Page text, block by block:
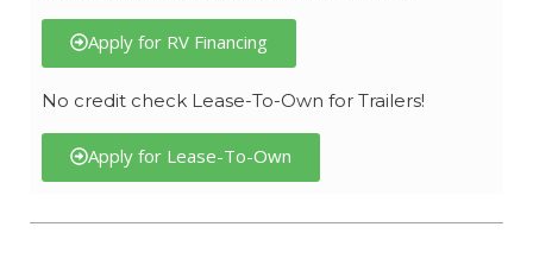
Apply for RV Financing
No credit check Lease-To-Own for Trailers!
Apply for Lease-To-Own